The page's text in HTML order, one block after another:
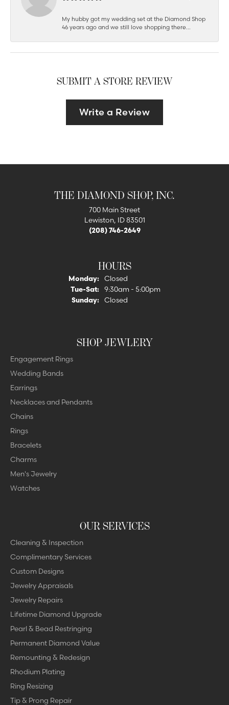
My hubby got my wedding set at the Diamond Shop
46 years ago and we still love shopping there...
SUBMIT A STORE REVIEW
Write a Review
THE DIAMOND SHOP, INC.
700 Main Street
Lewiston, ID 83501
(208) 746-2649
HOURS
Monday:
Closed
Tue-Sat:Tuesday - Saturday:
9:30am - 5:00pm
Sunday:
Closed
SHOP JEWLERY
Engagement Rings
Wedding Bands
Earrings
Necklaces and Pendants
Chains
Rings
Bracelets
Charms
Men's Jewelry
Watches
OUR SERVICES
Cleaning & Inspection
Complimentary Services
Custom Designs
Jewelry Appraisals
Jewelry Repairs
Lifetime Diamond Upgrade
Pearl & Bead Restringing
Permanent Diamond Value
Remounting & Redesign
Rhodium Plating
Ring Resizing
Tip & Prong Repair